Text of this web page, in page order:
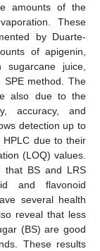
amounts of the
These
by Duarte-
of apigenin,
juice,
SPE method. The
also due to the
accuracy, and
detection up to
due to their
(LOQ) values.
that BS and LRS
and flavonoid
several health
reveal that less
(BS) are good
These results